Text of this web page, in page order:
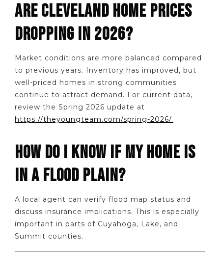
ARE CLEVELAND HOME PRICES
DROPPING IN 2026?
Market conditions are more balanced compared
to previous years. Inventory has improved, but
well-priced homes in strong communities
continue to attract demand. For current data,
review the Spring 2026 update at
https://theyoungteam.com/spring-2026/.
HOW DO I KNOW IF MY HOME IS
IN A FLOOD PLAIN?
A local agent can verify flood map status and
discuss insurance implications. This is especially
important in parts of Cuyahoga, Lake, and
Summit counties.